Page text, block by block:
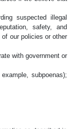
suspected illegal
safety, and
our policies or other
with government or
subpoenas);